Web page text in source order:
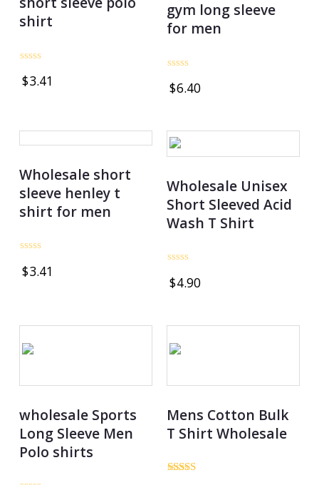
shirt
0
$3.41
gym long sleeve
for men
0
$6.40
Wholesale short
sleeve henley t
shirt for men
0
$3.41
Wholesale Unisex
Short Sleeved Acid
Wash T Shirt
0
$4.90
wholesale Sports
Long Sleeve Men
Polo shirts
Mens Cotton Bulk
T Shirt Wholesale